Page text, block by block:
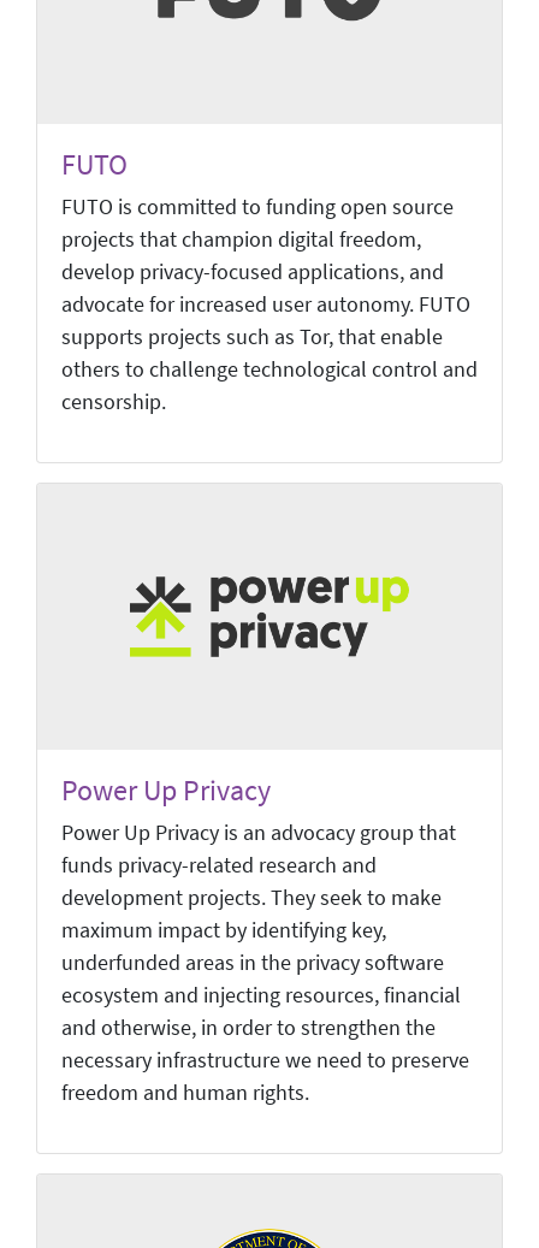
FUTO
FUTO is committed to funding open source
projects that champion digital freedom,
develop privacy-focused applications, and
advocate for increased user autonomy. FUTO
supports projects such as Tor, that enable
others to challenge technological control and
censorship.
Power Up Privacy
Power Up Privacy is an advocacy group that
funds privacy-related research and
development projects. They seek to make
maximum impact by identifying key,
underfunded areas in the privacy software
ecosystem and injecting resources, financial
and otherwise, in order to strengthen the
necessary infrastructure we need to preserve
freedom and human rights.